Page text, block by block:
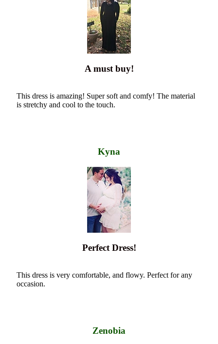
A must buy!
This dress is amazing! Super soft and comfy! The material
is stretchy and cool to the touch.
Kyna
Perfect Dress!
This dress is very comfortable, and flowy. Perfect for any
occasion.
Zenobia